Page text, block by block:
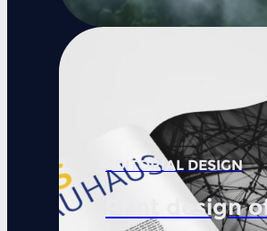
EDITORIAL DESIGN
Print design